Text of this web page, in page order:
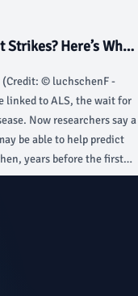
Here’s What
(Credit: © luchschenF -
linked to ALS, the wait for
Now researchers say a
be able to help predict
years before the first
groups studied.